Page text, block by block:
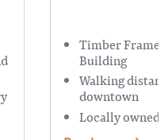
Timber
Building
Walking
downtown
Locally owned